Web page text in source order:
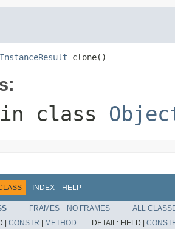
clone()
in class
INDEX HELP
FRAMES NO FRAMES
ALL
| CONSTR | METHOD DETAIL: FIELD |